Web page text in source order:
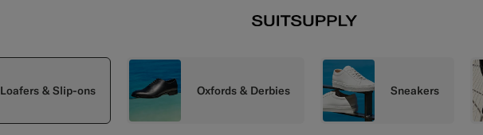
Loafers & Slip-ons Oxfords & Derbies Sneakers